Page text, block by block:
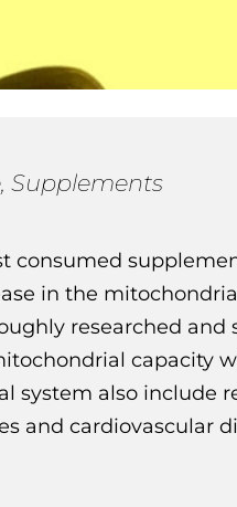
, Supplements
consumed
in the
researched and
capacity
system also
and cardiovascular